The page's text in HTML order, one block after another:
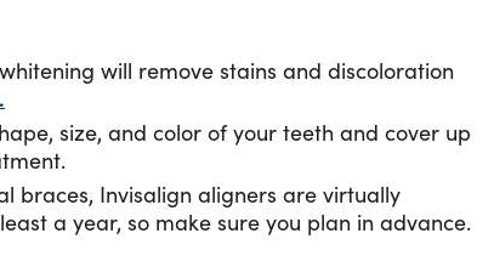
will remove stains and discoloration
size, and color of your teeth and cover up
braces, Invisalign aligners are virtually
a year, so make sure you plan in advance.